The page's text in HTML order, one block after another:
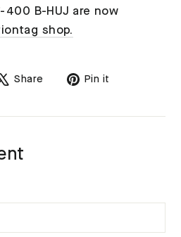
B-HUJ are now
shop.
Share
TweetPin it